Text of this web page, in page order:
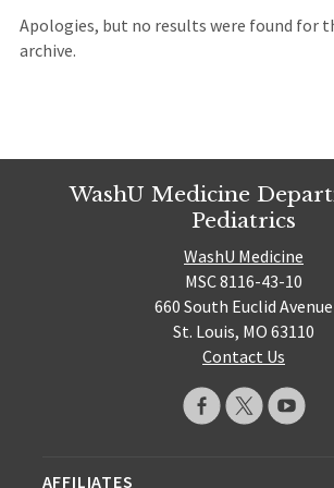
Apologies, but no results were found for
archive.
WashU Medicine
Pediatrics
WashU Medicine
MSC 8116-43-10
660 South Euclid Avenue
St. Louis, MO 63110
Contact Us
AFFILIATES